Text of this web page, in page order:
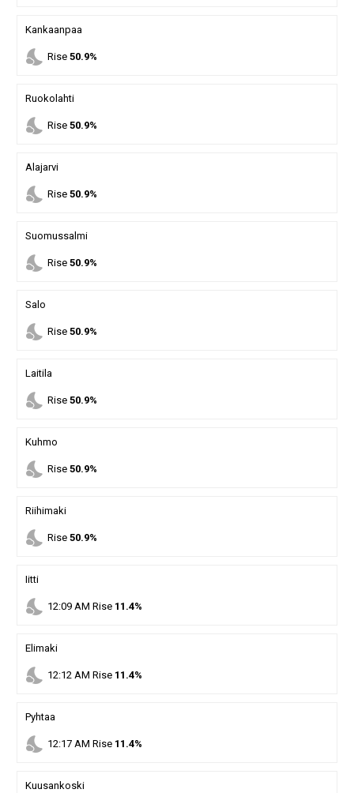
Kankaanpaa
nights_stay Rise 50.9%
Ruokolahti
nights_stay Rise 50.9%
Alajarvi
nights_stay Rise 50.9%
Suomussalmi
nights_stay Rise 50.9%
Salo
nights_stay Rise 50.9%
Laitila
nights_stay Rise 50.9%
Kuhmo
nights_stay Rise 50.9%
Riihimaki
nights_stay Rise 50.9%
Iitti
nights_stay 12:09AM Rise 11.4%
Elimaki
nights_stay 12:12AM Rise 11.4%
Pyhtaa
nights_stay 12:17AM Rise 11.4%
Kuusankoski